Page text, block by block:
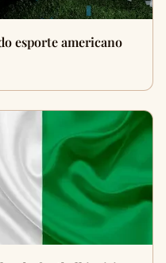
esporte americano